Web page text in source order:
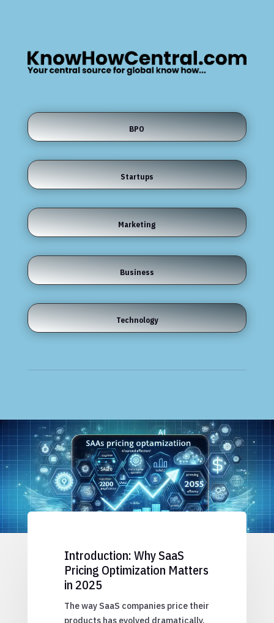
BPO
Startups
Marketing
Business
Technology
Introduction: Why SaaS
Pricing Optimization Matters
in 2025
The way SaaS companies price their
products has evolved dramatically.